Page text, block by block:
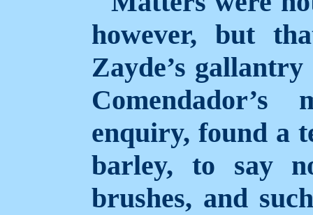
however, but
Zayde’s
enquiry, found a
barley, to say
brushes, and